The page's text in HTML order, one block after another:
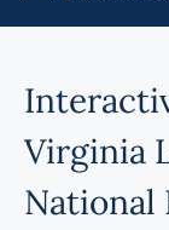
Virginia
National